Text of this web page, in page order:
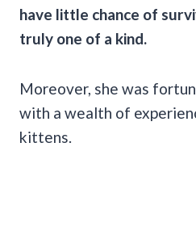
have little chance of
truly one of a kind.
Moreover, she was
with a wealth of
kittens.